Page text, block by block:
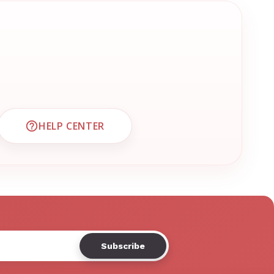
SUPPORT
HELP CENTER
VISIT EMRN HELP CENTER AND FAQS